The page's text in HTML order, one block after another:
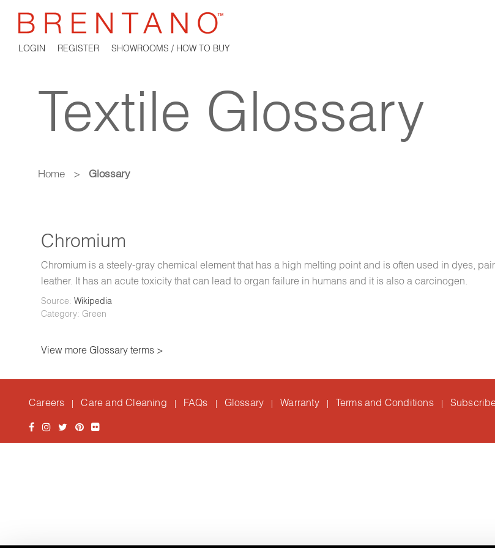
LOGIN REGISTER SHOWROOMS / HOW TO BUY
Textile Glossary
Home > Glossary
Chromium
Chromium is a steely-gray chemical element that has a high melting point and is often used in dyes,
leather. It has an acute toxicity that can lead to organ failure in humans and it is also a carcinogen.
Source: Wikipedia
Category: Green
View more Glossary terms >
Careers | Care and Cleaning | FAQs | Glossary | Warranty | Terms and Conditions |